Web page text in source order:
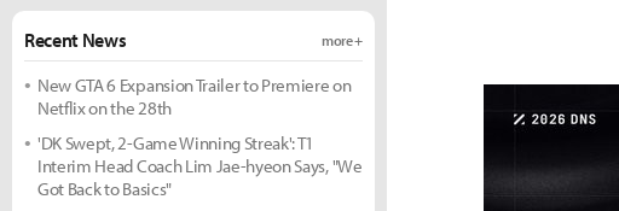
Recent News more +
New GTA 6 Expansion Trailer to Premiere on
Netflix on the 28th
'DK Swept, 2-Game Winning Streak': T1
Interim Head Coach Lim Jae-hyeon Says, "We
Got Back to Basics"